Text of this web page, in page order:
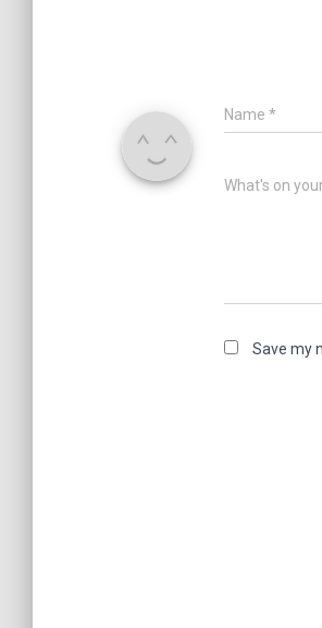
Name *
What's on
Save my